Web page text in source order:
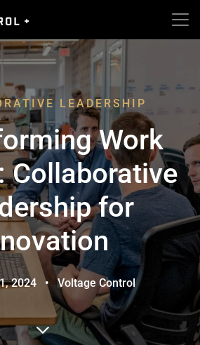
LEADERSHIP
Work
Collaborative
for
2024 • Voltage Control